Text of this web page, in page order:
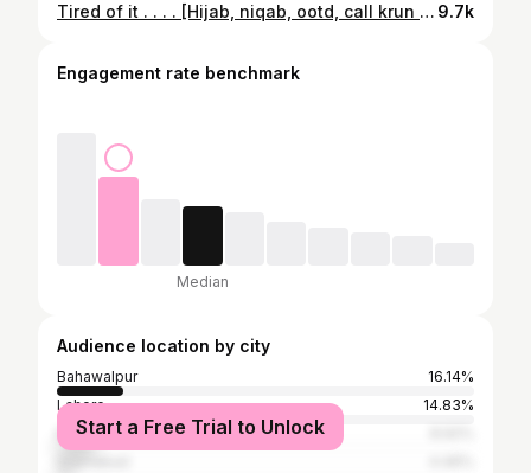
Tired of it . . . . [Hijab, niqab, ootd, call krun trend, trending, explore, reels tab, viral, bwp, bahawalpur, multan, lahore, Islamabad, rawalpindi, punjab, pakistan, university, college, iub school] 9.7k
Engagement rate benchmark
Median
Audience location by city
Bahawalpur
16.14%
Lahore
14.83%
Karachi
Start a Free Trial to Unlock